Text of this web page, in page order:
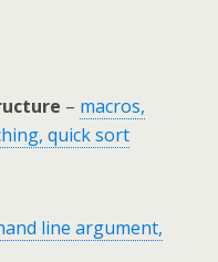
– macros,
quick sort
line argument,